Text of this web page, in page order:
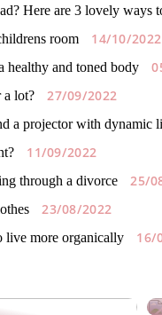
Here are 3 lovely ways
room 14/10/2022
healthy and toned body
a lot? 27/09/2022
a projector with dynamic
11/09/2022
through a divorce 25/
23/08/2022
live more organically 16/